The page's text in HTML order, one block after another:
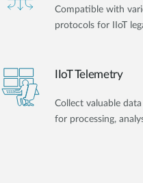
Compatible with
protocols for IIoT
IIoT Telemetry
Collect valuable
for processing,